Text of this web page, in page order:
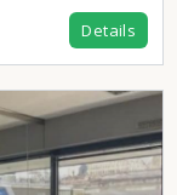
Details